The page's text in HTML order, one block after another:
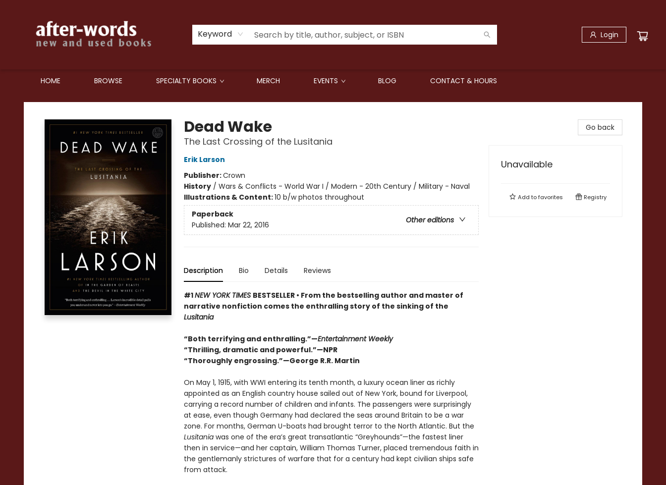
Keyword Login
HOME BROWSE SPECIALTY BOOKS MERCH EVENTS BLOG CONTACT & HOURS
after-words bookstore
Dead Wake
The Last Crossing of the Lusitania
Erik Larson
Publisher:Crown
History/ Wars & Conflicts - World War I / Modern - 20th Century / Military - Naval
Illustrations & Content:10 b/w photos throughout
Paperback
Other editions
Published: Mar 22, 2016
Description Bio Details Reviews
#1NEW YORK TIMES BESTSELLER • From the bestselling author and master of
narrative nonfiction comes the enthralling story of the sinking of the
Lusitania
“Both terrifying and enthralling.”—Entertainment Weekly
“Thrilling, dramatic and powerful.”—NPR
“Thoroughly engrossing.”—George R.R. Martin
On May 1, 1915, with WWI entering its tenth month, a luxury ocean liner as richly
appointed as an English country house sailed out of New York, bound for Liverpool,
carrying a record number of children and infants. The passengers were surprisingly
at ease, even though Germany had declared the seas around Britain to be a war
zone. For months, German U-boats had brought terror to the North Atlantic. But the
Lusitaniawas one of the era’s great transatlantic “Greyhounds”—the fastest liner
then in service—and her captain, William Thomas Turner, placed tremendous faith in
the gentlemanly strictures of warfare that for a century had kept civilian ships safe
from attack.
Go back
Unavailable
Add tofavorites Registry